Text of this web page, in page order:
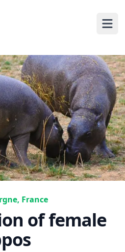
France
of female